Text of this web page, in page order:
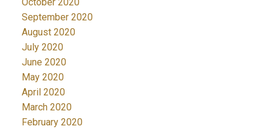
October 2020
September 2020
August 2020
July 2020
June 2020
May 2020
April 2020
March 2020
February 2020